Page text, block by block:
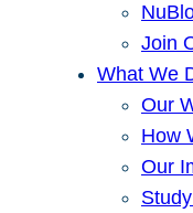
Join
What We
Our
How
Our